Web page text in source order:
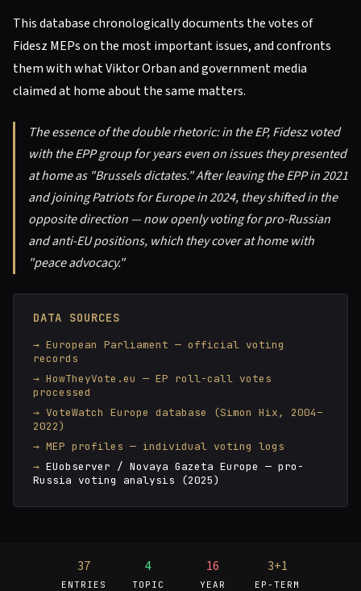
This database chronologically documents the votes of
Fidesz MEPs on the most important issues, and confronts
them with what Viktor Orban and government media
claimed at home about the same matters.
The essence of the double rhetoric: in the EP, Fidesz voted
with the EPP group for years even on issues they presented
at home as "Brussels dictates." After leaving the EPP in 2021
and joining Patriots for Europe in 2024, they shifted in the
opposite direction — now openly voting for pro-Russian
and anti-EU positions, which they cover at home with
"peace advocacy."
DATA SOURCES
European Parliament — official voting
records
HowTheyVote.eu — EP roll-call votes
processed
VoteWatch Europe database (Simon Hix, 2004–
2022)
MEP profiles — individual voting logs
EUobserver / Novaya Gazeta Europe — pro-
Russia voting analysis (2025)
37
ENTRIES
4
TOPIC
16
YEAR
3+1
EP-TERM